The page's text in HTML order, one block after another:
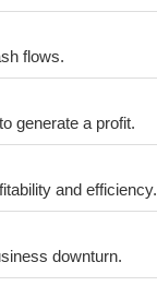
flows.
generate a profit.
and efficiency.
downturn.